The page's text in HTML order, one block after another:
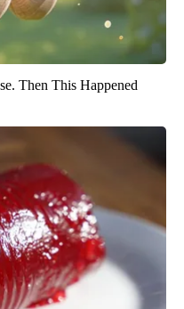
Then This Happened